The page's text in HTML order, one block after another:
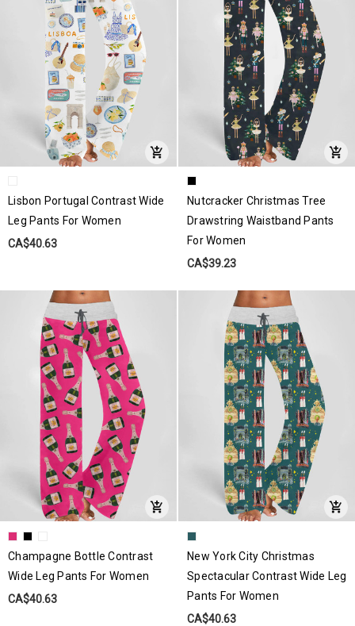
Lisbon Portugal Contrast Wide
Leg Pants For Women
CA$40.63
Nutcracker Christmas Tree
Drawstring Waistband Pants
For Women
CA$39.23
Champagne Bottle Contrast
Wide Leg Pants For Women
CA$40.63
New York City Christmas
Spectacular Contrast Wide Leg
Pants For Women
CA$40.63